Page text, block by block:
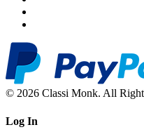
© 2026 Classi Monk. All
Log In